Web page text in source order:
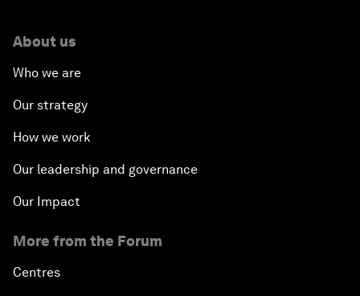
About us
Who we are
Our strategy
How we work
Our leadership and governance
Our Impact
More from the Forum
Centres